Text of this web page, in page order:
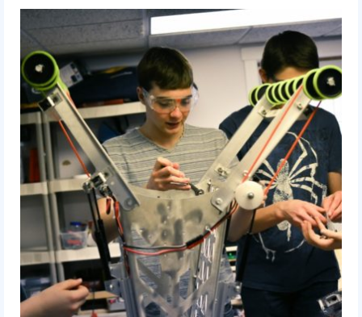
2014 New England District
Championship Event
2014 World Championship Event
2013 Build Season
2013 Week Zero
2013 Granite State Regional
2013 North Carolina Regional
2013 World Championships
2012